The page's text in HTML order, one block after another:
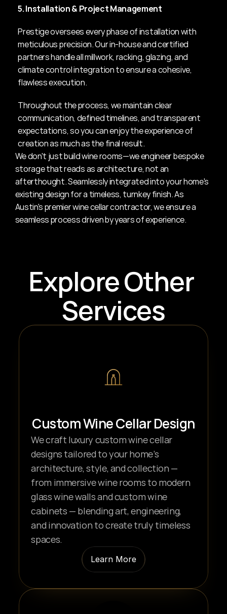
We don't just build wine rooms—we engineer bespoke
storage that reads as architecture, not an
afterthought. Seamlessly integrated into your home's
existing design for a timeless, turnkey finish. As
Austin's premier wine cellar contractor, we ensure a
seamless process driven by years of experience.
5. Installation & Project Management
Prestige oversees every phase of installation with
meticulous precision. Our in-house and certified
partners handle all millwork, racking, glazing, and
climate control integration to ensure a cohesive,
flawless execution.
Throughout the process, we maintain clear
communication, defined timelines, and transparent
expectations, so you can enjoy the experience of
creation as much as the final result.
Explore Other
Services
Custom Wine Cellar Design
We craft luxury custom wine cellar
designs tailored to your home’s
architecture, style, and collection —
from immersive wine rooms to modern
glass wine walls and custom wine
cabinets — blending art, engineering,
and innovation to create truly timeless
spaces.
Learn More